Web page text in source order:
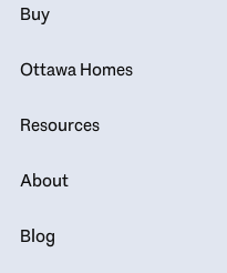
Buy
Ottawa Homes
Resources
About
Blog